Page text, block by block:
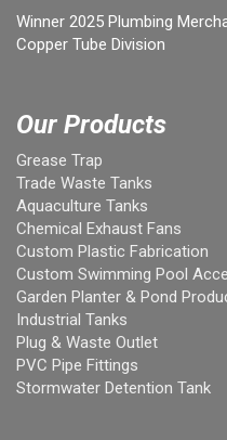
Winner 2025 Plumbing
Copper Tube Division
Our Products
Grease Trap
Trade Waste Tanks
Aquaculture Tanks
Chemical Exhaust Fans
Custom Plastic Fabrication
Custom Swimming Pool
Garden Planter & Pond
Industrial Tanks
Plug & Waste Outlet
PVC Pipe Fittings
Stormwater Detention Tank